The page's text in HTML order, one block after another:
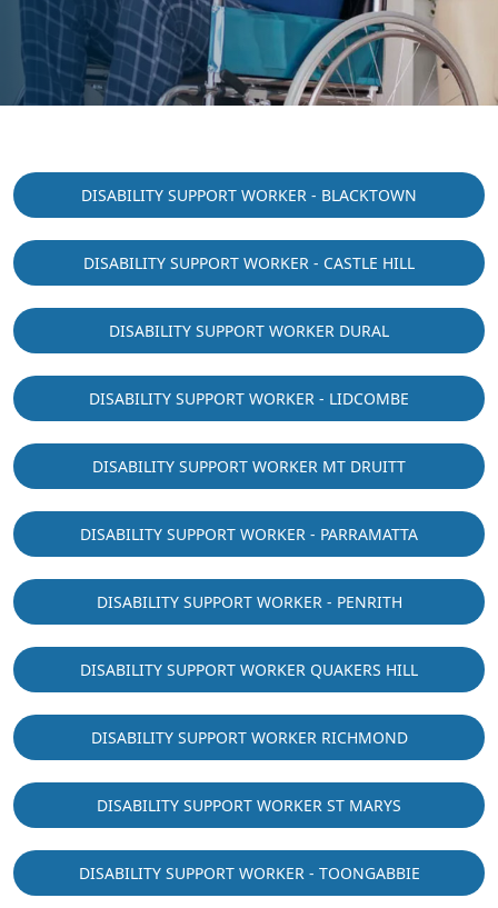
DISABILITY SUPPORT WORKER - BLACKTOWN
DISABILITY SUPPORT WORKER - CASTLE HILL
DISABILITY SUPPORT WORKER DURAL
DISABILITY SUPPORT WORKER - LIDCOMBE
DISABILITY SUPPORT WORKER MT DRUITT
DISABILITY SUPPORT WORKER - PARRAMATTA
DISABILITY SUPPORT WORKER - PENRITH
DISABILITY SUPPORT WORKER QUAKERS HILL
DISABILITY SUPPORT WORKER RICHMOND
DISABILITY SUPPORT WORKER ST MARYS
DISABILITY SUPPORT WORKER - TOONGABBIE